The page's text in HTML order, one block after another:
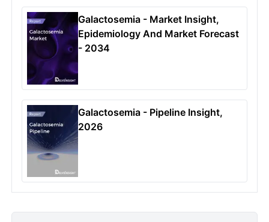
Galactosemia - Market Insight,
Epidemiology And Market Forecast
- 2034
Galactosemia - Pipeline Insight,
2026